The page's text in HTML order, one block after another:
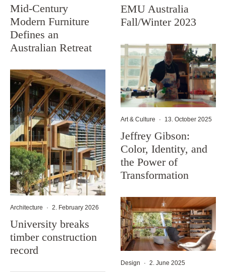
Mid-Century
Modern Furniture
Defines an
Australian Retreat
Architecture · 2. February 2026
University breaks
timber construction
record
EMU Australia
Fall/Winter 2023
Art & Culture · 13. October 2025
Jeffrey Gibson:
Color, Identity, and
the Power of
Transformation
Design · 2. June 2025